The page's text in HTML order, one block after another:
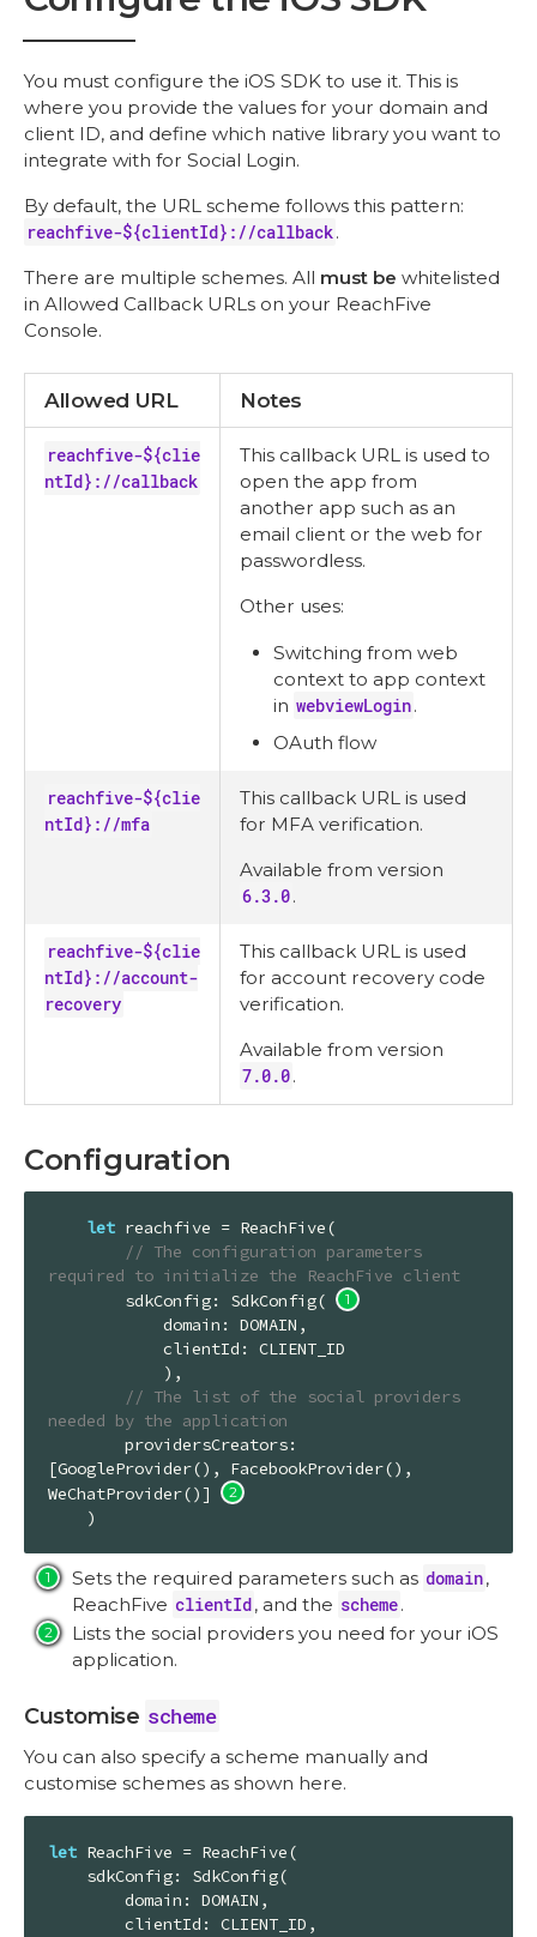
You must configure the iOS SDK to use it. This is
where you provide the values for your domain and
client ID, and define which native library you want to
integrate with for Social Login.
By default, the URL scheme follows this pattern:
reachfive-${clientId}://callback.
There are multiple schemes. All must be whitelisted
in Allowed Callback URLs on your ReachFive
Console.
Allowed URL Notes
reachfive-${clie
ntId}://callback
This callback URL is used to
open the app from
another app such as an
email client or the web for
passwordless.
Other uses:
Switching from web
context to app context
in webviewLogin.
OAuth flow
reachfive-${clie
ntId}://mfa
This callback URL is used
for MFA verification.
Available from version
6.3.0.
reachfive-${clie
ntId}://account-
recovery
This callback URL is used
for account recovery code
verification.
Available from version
7.0.0.
Configuration
let reachfive = ReachFive(
// The configuration parameters
required to initialize the ReachFive client
        sdkConfig:
SdkConfig(
            domain:
DOMAIN ,
            clientId:
CLIENT_ID
// The list of the social providers
needed by the application
[GoogleProvider(), FacebookProvider
WeChatProvider()]
    )
Sets the required parameters such as domain,
ReachFive clientId, and the scheme.
Lists the social providers you need for your iOS
application.
Customise scheme
You can also specify a scheme manually and
customise schemes as shown here.
let ReachFive = ReachFive(
    sdkConfig:
SdkConfig(
        domain:
DOMAIN ,
        clientId:
CLIENT_ID ,